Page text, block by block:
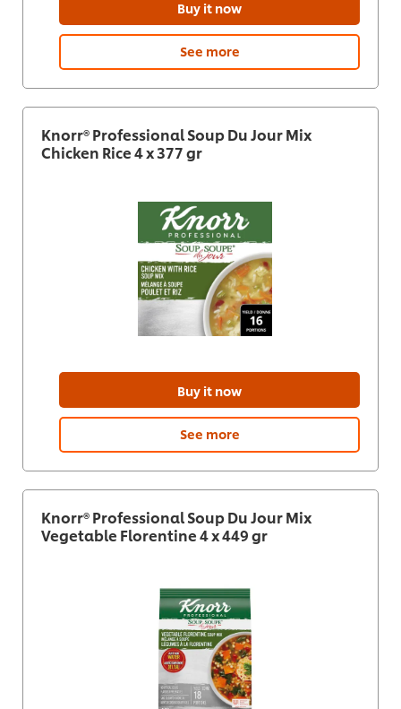
Buy it now
See more
Knorr® Professional Soup Du Jour Mix
Chicken Rice 4 x 377 gr
Buy it now
See more
Knorr® Professional Soup Du Jour Mix
Vegetable Florentine 4 x 449 gr